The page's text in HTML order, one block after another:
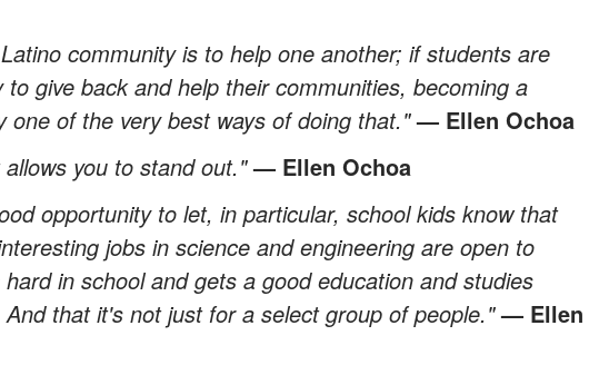
community is to help one another; if students are
to give back and help their communities, becoming a
one of the very best ways of doing that."— Ellen Ochoa
allows you to stand out."— Ellen Ochoa
opportunity to let, in particular, school kids know that
jobs in science and engineering are open to
in school and gets a good education and studies
that it's not just for a select group of people."— Ellen